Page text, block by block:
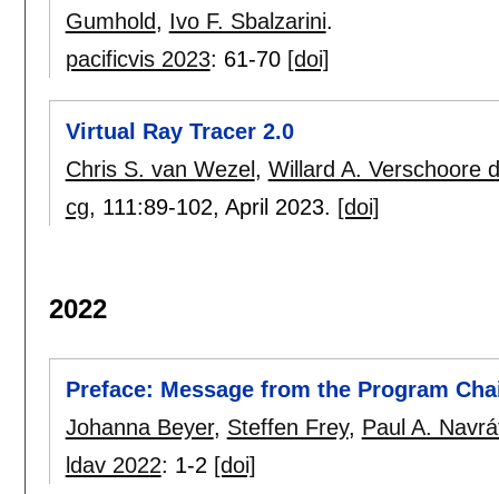
Gumhold, Ivo F. Sbalzarini.
pacificvis 2023: 61-70 [doi]
Virtual Ray Tracer 2.0
Chris S. van Wezel , Willard A. Verschoore
cg, 111:89-102, April 2023. [doi]
2022
Preface: Message from the Program
Johanna Beyer, Steffen Frey, Paul A.
ldav 2022: 1-2 [doi]